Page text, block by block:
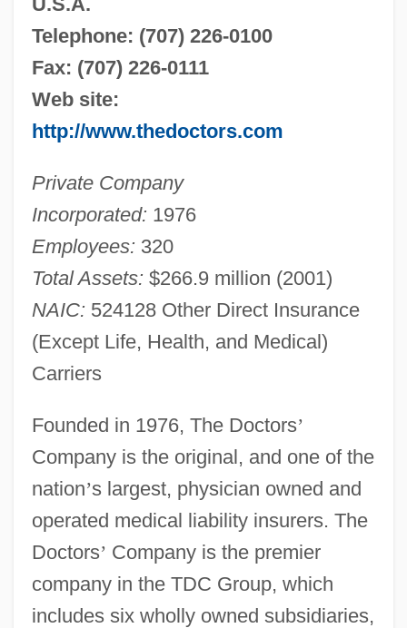
Telephone: (707) 226-0100
Fax: (707) 226-0111
Web site:
http://www.thedoctors.com
Private Company
Incorporated: 1976
Employees: 320
Total Assets: $266.9 million (2001)
NAIC: 524128 Other Direct Insurance
(Except Life, Health, and Medical)
Carriers
Founded in 1976, The Doctors’
Company is the original, and one of the
nation’s largest, physician owned and
operated medical liability insurers. The
Doctors’ Company is the premier
company in the TDC Group, which
includes six wholly owned subsidiaries,